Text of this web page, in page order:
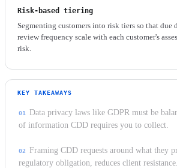
Risk-based tiering
Segmenting customers into risk tiers so that
review frequency scale with each customer's
risk.
KEY TAKEAWAYS
Data privacy laws like GDPR must be
of information CDD requires you to collect.
Framing CDD requests around what they
regulatory obligation, reduces client resistance.